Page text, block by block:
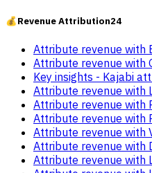
💰Revenue Attribution24
Attribute revenue with
Attribute revenue with
Key insights - Kajabi
Attribute revenue with
Attribute revenue with
Attribute revenue with
Attribute revenue with
Attribute revenue with
Attribute revenue with